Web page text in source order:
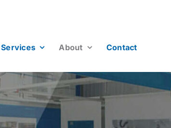
Services About Contact